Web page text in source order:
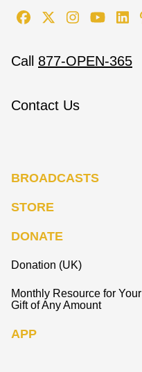
Call 877-OPEN-365
Contact Us
BROADCASTS
STORE
DONATE
Donation (UK)
Monthly Resource for Your
Gift of Any Amount
APP